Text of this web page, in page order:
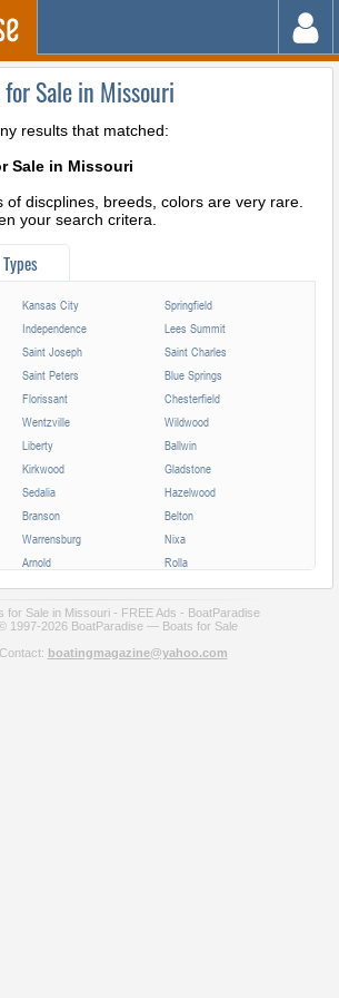
Sale in Missouri
results that matched:
Sale in Missouri
of discplines, breeds, colors are very rare.
your search critera.
Types
Kansas City
Springfield
Independence
Lees Summit
Saint Joseph
Saint Charles
Saint Peters
Blue Springs
Florissant
Chesterfield
Wentzville
Wildwood
Liberty
Ballwin
Kirkwood
Gladstone
Sedalia
Hazelwood
Branson
Belton
Warrensburg
Nixa
Arnold
Rolla
Poplar Bluff
Ozark
Hannibal
Manchester
Sikeston
Republic
Lake Saint Louis
Overland
for Sale in Missouri - FREE Ads - BoatParadise
1997-2026 BoatParadise — Boats for Sale
boatingmagazine@yahoo.com